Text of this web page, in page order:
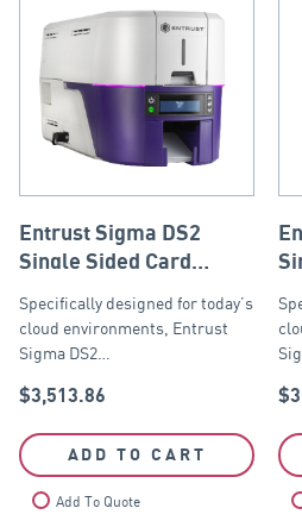
Entrust Sigma DS2
Single Sided Card
Stripe Encoder, USB
and Ethernet
Specifically designed for today’s
cloud environments, Entrust
Sigma DS2…
$3,513.86
ADD TO CART
Add To Quote
$